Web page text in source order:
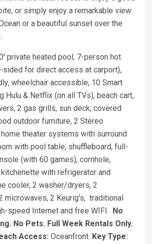
or simply enjoy a remarkable view
or a beautiful sunset over the
private heated pool, 7-person hot
sided for direct access at carport),
wheelchair accessible, 10 Smart
Hulu & Netflix (on all TVs), beach cart,
2 gas grills, sun deck, covered
outdoor furniture, 2 Stereo
theater systems with surround
with pool table, shuffleboard, full-
(with 60 games), cornhole,
with refrigerator and
cooler, 2 washer/dryers, 2
microwaves, 2 Keurig's, traditional
speed Internet and free WIFI.
No
No Pets. Full Week Rentals Only.
Access: Oceanfront. Key Type: